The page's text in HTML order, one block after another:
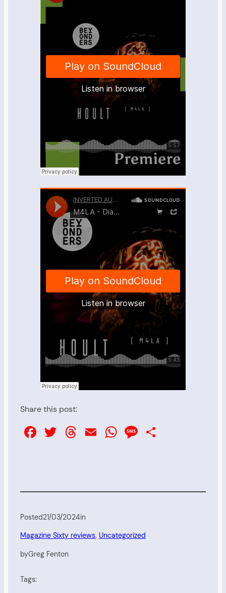
Share this post:
Facebook
Twitter
Threads
EmailWhatsApp
Message
Posted21/03/2024in
Magazine Sixty reviews, Uncategorized
byGreg Fenton
Tags: